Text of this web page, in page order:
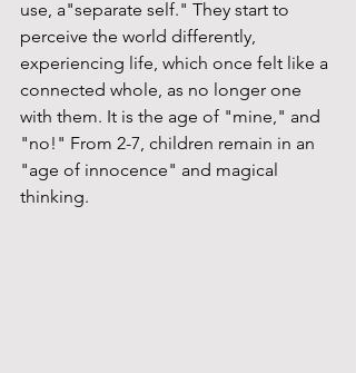
use, a"separate self." They start to
perceive the world differently,
experiencing life, which once felt like a
connected whole, as no longer one
with them. It is the age of "mine," and
"no!" From 2-7, children remain in an
"age of innocence" and magical
thinking.